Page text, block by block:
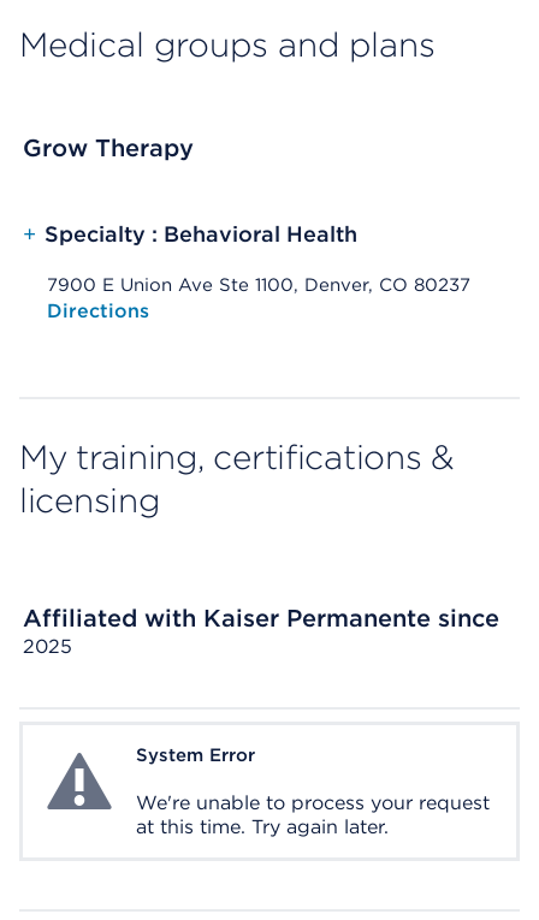
Medical groups and plans
Grow Therapy
+ Specialty : Behavioral Health
7900 E Union Ave Ste 1100, Denver, CO 80237
Opens native map application on mobile devices
Directions
My training, certifications &
licensing
Affiliated with Kaiser Permanente since
2025
System ErrorSystem Error
We're unable to process your request
at this time. Try again later.